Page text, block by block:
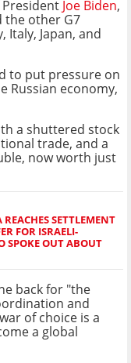
Joe Biden,
the other G7
Italy, Japan, and
to put pressure on
Russian economy,
a shuttered stock
trade, and a
now worth just
SETTLEMENT
FOR ISRAELI-
SPOKE OUT ABOUT
back for "the
and
of choice is a
a global